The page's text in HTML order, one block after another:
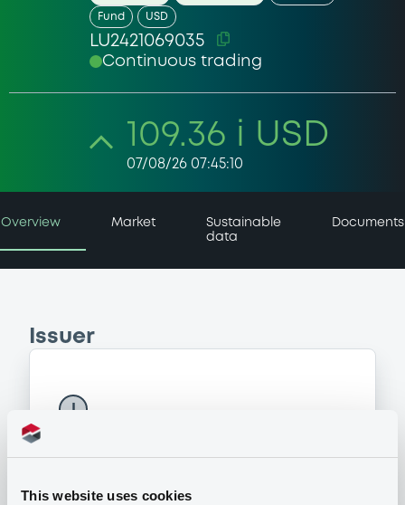
This website uses cookies
Fund USD
LU2421069035
Continuous trading
109.36 i USD
07/08/26 07:45:10
Overview Market
Sustainable
data
Documents
Issuer
I